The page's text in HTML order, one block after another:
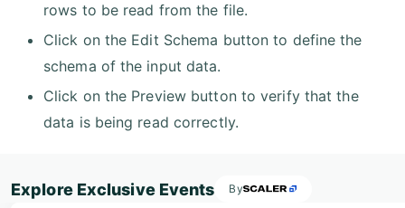
rows to be read from the file.
Click on the Edit Schema button to define the
schema of the input data.
Click on the Preview button to verify that the
data is being read correctly.
Explore Exclusive Events By